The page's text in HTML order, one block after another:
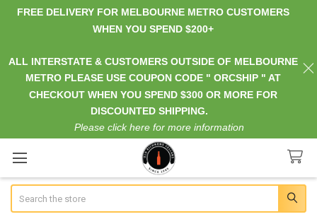
FREE DELIVERY FOR MELBOURNE METRO CUSTOMERS
WHEN YOU SPEND $200+
ALL INTERSTATE & CUSTOMERS OUTSIDE OF MELBOURNE
METRO PLEASE USE COUPON CODE " ORCSHIP " AT
CHECKOUT WHEN YOU SPEND $300 OR MORE FOR
DISCOUNTED SHIPPING.
Please click here for more information